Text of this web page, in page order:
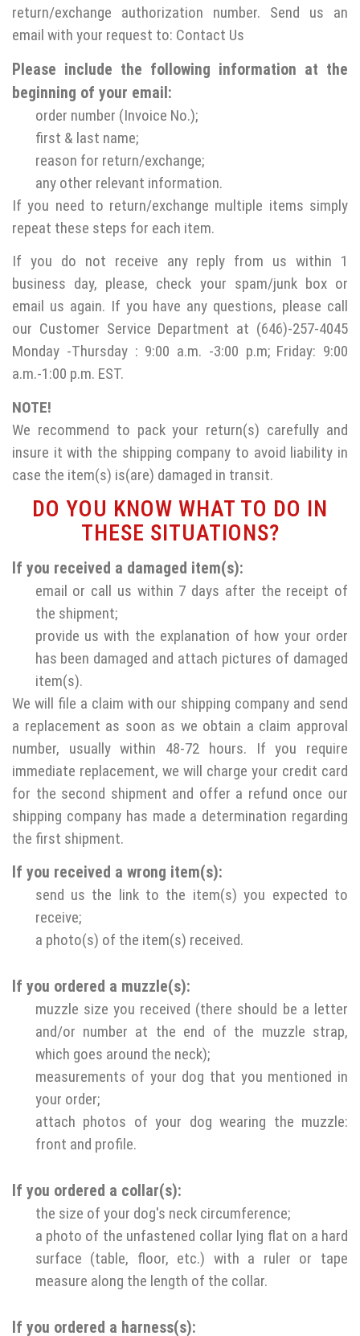
return/exchange authorization number. Send us an
email with your request to: Contact Us
Please include the following information at the
beginning of your email:
order number (Invoice No.);
first & last name;
reason for return/exchange;
any other relevant information.
If you need to return/exchange multiple items simply
repeat these steps for each item.
If you do not receive any reply from us within 1
business day, please, check your spam/junk box or
email us again. If you have any questions, please call
our Customer Service Department at (646)-257-4045
Monday -Thursday : 9:00 a.m. -3:00 p.m; Friday: 9:00
a.m.-1:00 p.m. EST.
NOTE!
We recommend to pack your return(s) carefully and
insure it with the shipping company to avoid liability in
case the item(s) is(are) damaged in transit.
DO YOU KNOW WHAT TO DO IN
THESE SITUATIONS?
If you received a damaged item(s):
email or call us within 7 days after the receipt of
the shipment;
provide us with the explanation of how your order
has been damaged and attach pictures of damaged
item(s).
We will file a claim with our shipping company and send
a replacement as soon as we obtain a claim approval
number, usually within 48-72 hours. If you require
immediate replacement, we will charge your credit card
for the second shipment and offer a refund once our
shipping company has made a determination regarding
the first shipment.
If you received a wrong item(s):
send us the link to the item(s) you expected to
receive;
a photo(s) of the item(s) received.
If you ordered a muzzle(s):
muzzle size you received (there should be a letter
and/or number at the end of the muzzle strap,
which goes around the neck);
measurements of your dog that you mentioned in
your order;
attach photos of your dog wearing the muzzle:
front and profile.
If you ordered a collar(s):
the size of your dog's neck circumference;
a photo of the unfastened collar lying flat on a hard
surface (table, floor, etc.) with a ruler or tape
measure along the length of the collar.
If you ordered a harness(s):